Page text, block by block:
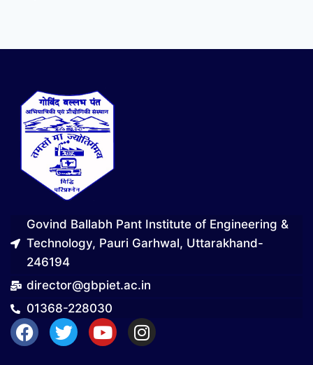
Govind Ballabh Pant Institute of Engineering &
Technology, Pauri Garhwal, Uttarakhand-
246194
director@gbpiet.ac.in
01368-228030